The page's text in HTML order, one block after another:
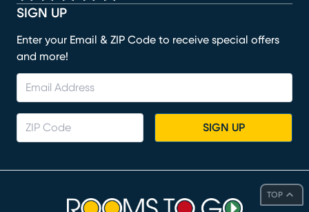
TOP
SIGN UP
Enter your Email & ZIP Code to receive special offers
and more!
SIGN UP